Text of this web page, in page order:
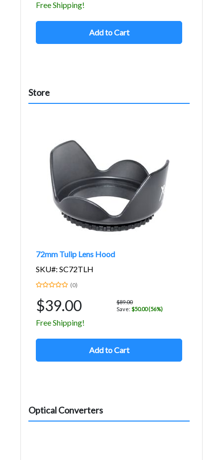
Free Shipping!
Add to Cart
Store
72mm Tulip Lens Hood
SKU#: SC72TLH
(0)
$39.00
$89.00
Save: $50.00 (56%)
Free Shipping!
Add to Cart
Optical Converters